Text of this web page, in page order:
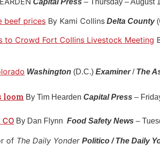
Capital Press – Thursday – August
beef prices By Kami Collins Delta County
to Crowd Fort Collins Livestock Meeting
Washington (D.C.) Examiner/ The
loom By Tim Hearden Capital Press –
By Dan Flynn Food Safety News –
of The Daily Yonder Politico / The Daily